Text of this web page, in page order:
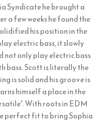
Syndicate he brought a
a few weeks he found the
his position in the
electric bass, it slowly
not only play electric bass
bass. Scott is literally the
is solid and his groove is
himself a place in the
With roots in EDM
perfect fit to bring Sophia